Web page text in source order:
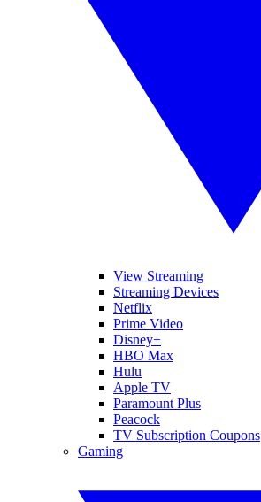
View Streaming
Streaming Devices
Netflix
Prime Video
Disney+
HBO Max
Hulu
Apple TV
Paramount Plus
Peacock
TV Subscription Coupons
Gaming